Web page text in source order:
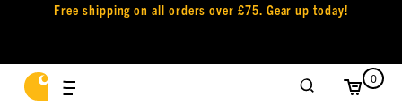
Free shipping on all orders over £75. Gear up today!
0